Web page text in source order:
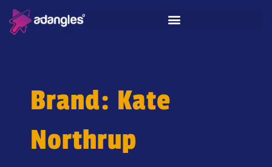
Brand: Kate
Northrup